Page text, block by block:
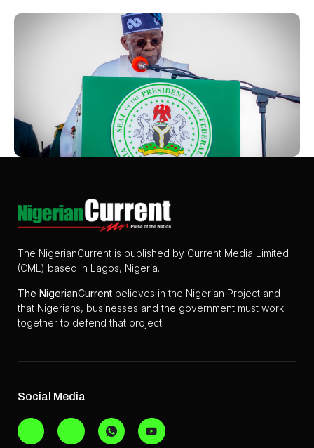
The NigerianCurrent is published by Current Media Limited
(CML) based in Lagos, Nigeria.
The NigerianCurrent believes in the Nigerian Project and
that Nigerians, businesses and the government must work
together to defend that project.
Social Media